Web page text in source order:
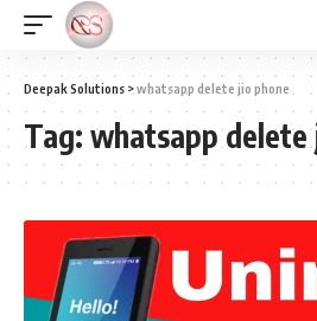
Deepak Solutions >whatsapp delete jio phone
Tag: whatsapp delete